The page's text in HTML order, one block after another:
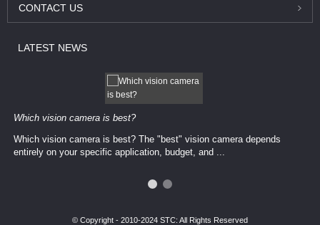
CONTACT US
LATEST NEWS
Which vision camera is best?
Which vision camera is best? The ​​"best" vision camera​ depends
entirely on your ​specific application, budget, and ...
© Copyright - 2010-2024 STC: All Rights Reserved